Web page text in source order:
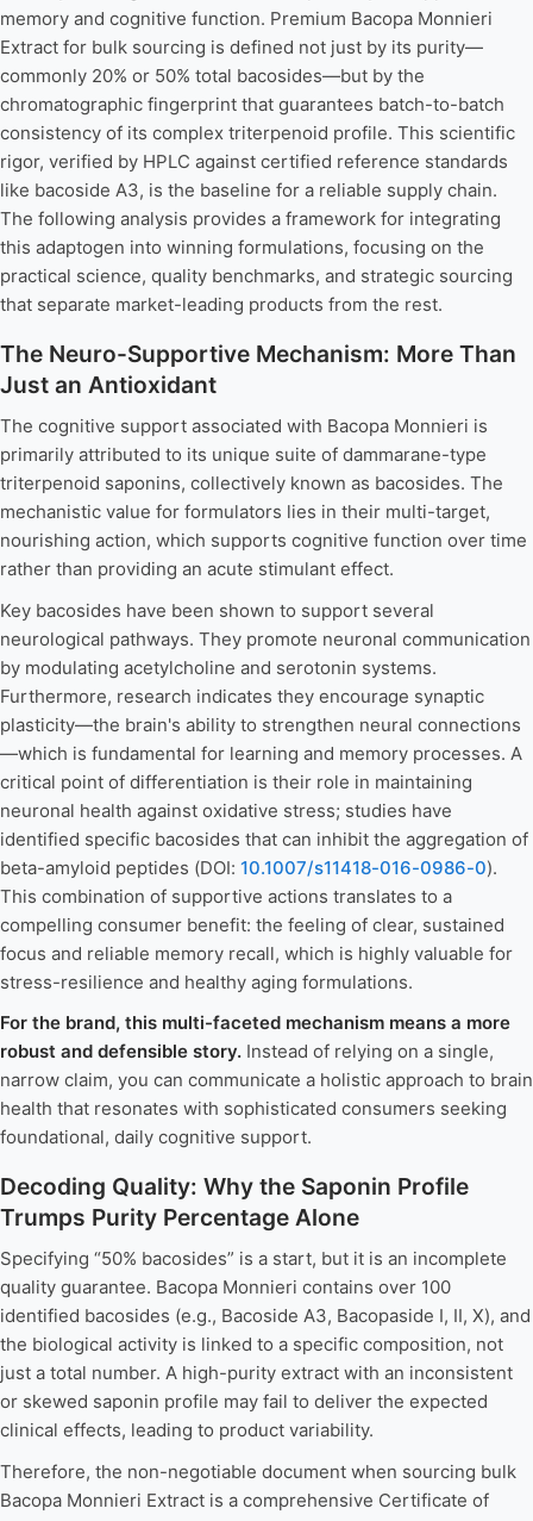
memory and cognitive function. Premium Bacopa Monnieri
Extract for bulk sourcing is defined not just by its purity—
commonly 20% or 50% total bacosides—but by the
chromatographic fingerprint that guarantees batch-to-batch
consistency of its complex triterpenoid profile. This scientific
rigor, verified by HPLC against certified reference standards
like bacoside A3, is the baseline for a reliable supply chain.
The following analysis provides a framework for integrating
this adaptogen into winning formulations, focusing on the
practical science, quality benchmarks, and strategic sourcing
that separate market-leading products from the rest.
The Neuro-Supportive Mechanism: More Than
Just an Antioxidant
The cognitive support associated with Bacopa Monnieri is
primarily attributed to its unique suite of dammarane-type
triterpenoid saponins, collectively known as bacosides. The
mechanistic value for formulators lies in their multi-target,
nourishing action, which supports cognitive function over time
rather than providing an acute stimulant effect.
Key bacosides have been shown to support several
neurological pathways. They promote neuronal communication
by modulating acetylcholine and serotonin systems.
Furthermore, research indicates they encourage synaptic
plasticity—the brain's ability to strengthen neural connections
—which is fundamental for learning and memory processes. A
critical point of differentiation is their role in maintaining
neuronal health against oxidative stress; studies have
identified specific bacosides that can inhibit the aggregation of
beta-amyloid peptides (DOI: 10.1007/s11418-016-0986-0).
This combination of supportive actions translates to a
compelling consumer benefit: the feeling of clear, sustained
focus and reliable memory recall, which is highly valuable for
stress-resilience and healthy aging formulations.
For the brand, this multi-faceted mechanism means a more
robust and defensible story. Instead of relying on a single,
narrow claim, you can communicate a holistic approach to brain
health that resonates with sophisticated consumers seeking
foundational, daily cognitive support.
Decoding Quality: Why the Saponin Profile
Trumps Purity Percentage Alone
Specifying “50% bacosides” is a start, but it is an incomplete
quality guarantee. Bacopa Monnieri contains over 100
identified bacosides (e.g., Bacoside A3, Bacopaside I, II, X), and
the biological activity is linked to a specific composition, not
just a total number. A high-purity extract with an inconsistent
or skewed saponin profile may fail to deliver the expected
clinical effects, leading to product variability.
Therefore, the non-negotiable document when sourcing bulk
Bacopa Monnieri Extract is a comprehensive Certificate of